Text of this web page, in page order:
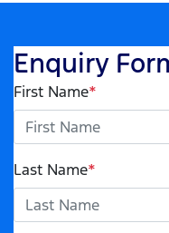
Enquiry
First Name*
Last Name*